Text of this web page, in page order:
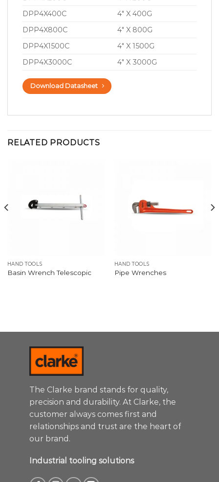
DPP4X400C
4″ X 400G
DPP4X800C
4″ X 800G
DPP4X1500C
4″ X 1500G
DPP4X3000C
4″ X 3000G
Download Datasheet
RELATED PRODUCTS
HAND TOOLS
Basin Wrench Telescopic
HAND TOOLS
Pipe Wrenches
The Clarke brand stands for quality,
precision and durability. At Clarke, the
customer always comes first and
relationships and trust are the heart of
our brand.
Industrial tooling solutions